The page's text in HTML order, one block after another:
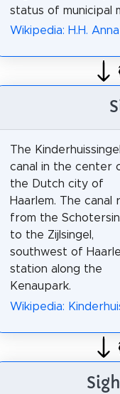
status of municipal
Wikipedia: H.H.
The
canal in the center
the Dutch city of
Haarlem. The canal
from the
to the Zijlsingel,
southwest of
station along the
Kenaupark.
Wikipedia: